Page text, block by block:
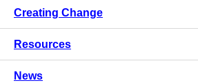
Creating Change
Resources
News